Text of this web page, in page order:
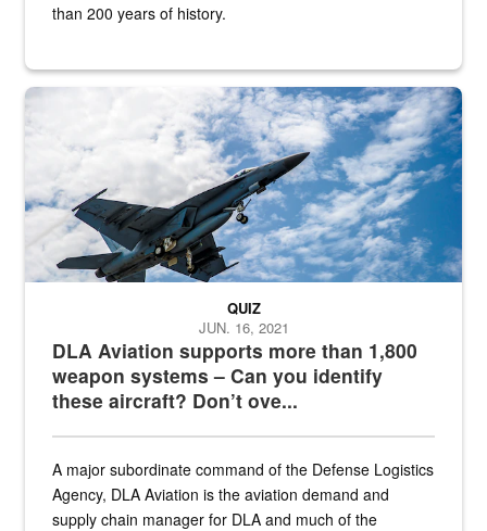
than 200 years of history.
Hornet
DLA Aviation supports more than 1,800
weapon systems – Can you identify
these aircraft? Don’t ove...
QUIZ
JUN. 16, 2021
A major subordinate command of the Defense Logistics
Agency, DLA Aviation is the aviation demand and
supply chain manager for DLA and much of the